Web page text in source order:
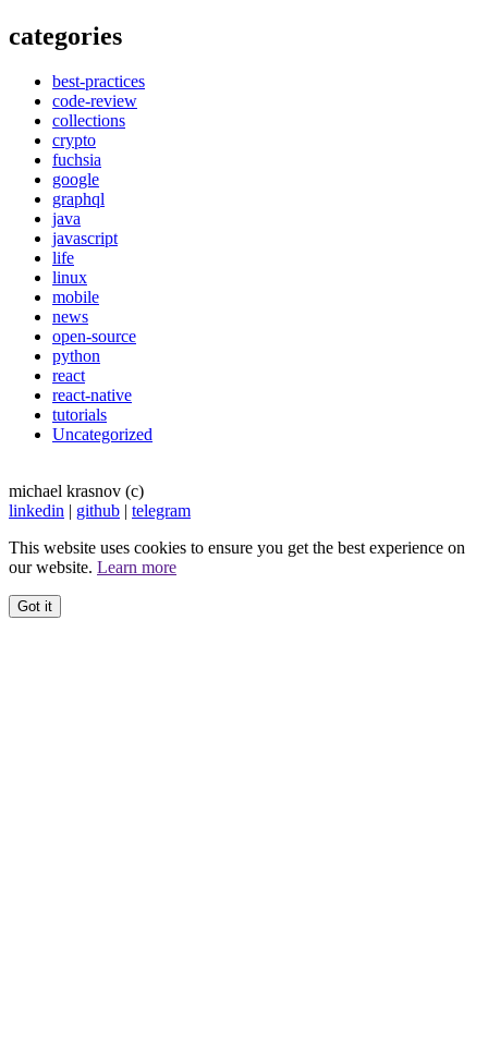
categories
best-practices
code-review
collections
crypto
fuchsia
google
graphql
java
javascript
life
linux
mobile
news
open-source
python
react
react-native
tutorials
Uncategorized
michael krasnov (c)
linkedin | github | telegram
This website uses cookies to ensure you get the best experience on
our website. Learn more
Got it